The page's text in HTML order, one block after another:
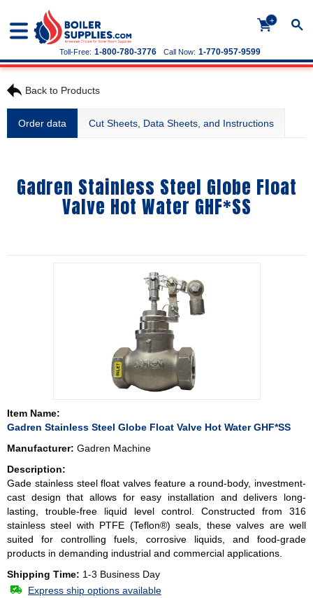
+
Call Now: 1-770-957-9599
Toll-Free: 1-800-780-3776
Back to Products
Order data Cut Sheets, Data Sheets, and Instructions
Gadren Stainless Steel Globe Float
Valve Hot Water GHF*SS
Item Name:
Gadren Stainless Steel Globe Float Valve Hot Water GHF*SS
Manufacturer: Gadren Machine
Description:
Gade stainless steel float valves feature a round-body, investment-
cast design that allows for easy installation and delivers long-
lasting, trouble-free liquid level control. Constructed from 316
stainless steel with PTFE (Teflon®) seals, these valves are well
suited for controlling fuels, corrosive liquids, and food-grade
products in demanding industrial and commercial applications.
Shipping Time: 1-3 Business Day
Express ship options available